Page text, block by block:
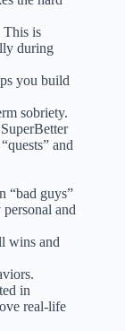
This is
during
you build
sobriety.
and
“bad guys”
and
wins and
in
real-life